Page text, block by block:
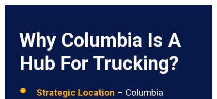
Why Columbia Is A
Hub For Trucking?
Strategic Location – Columbia